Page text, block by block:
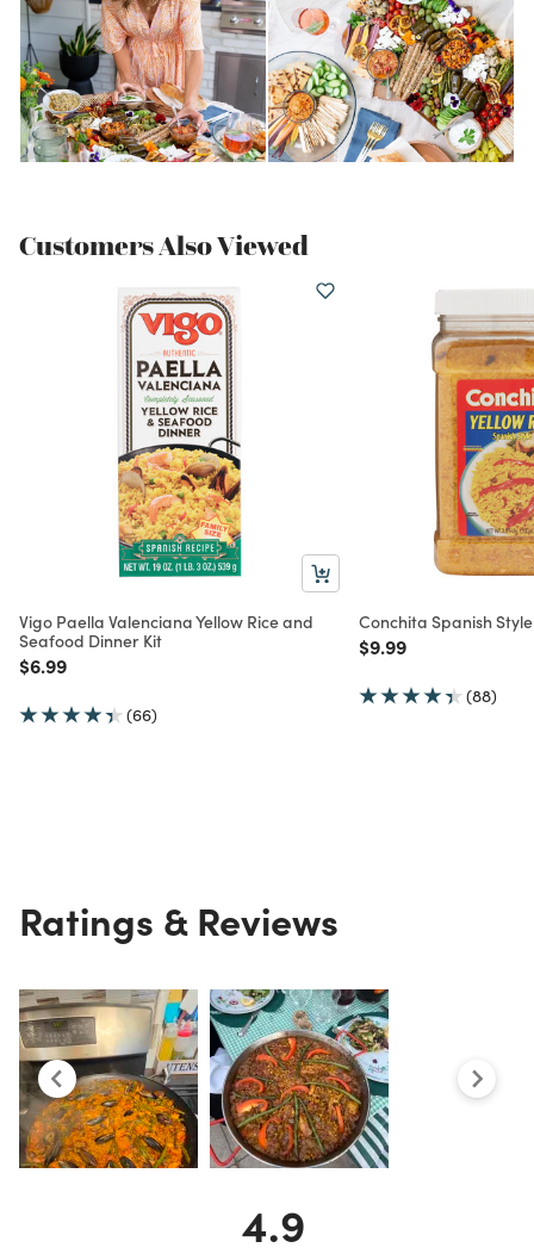
Customers Also Viewed
Vigo Paella Valenciana Yellow Rice and
Seafood Dinner Kit
Price reduced from
$6.99to
(66)
Conchita Spanish
Price reduced from
$9.99to
(88)
Ratings & Reviews
4.9